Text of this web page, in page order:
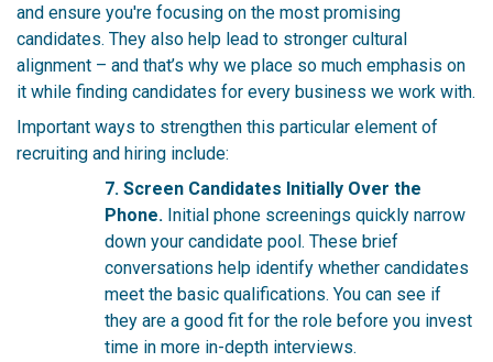
and ensure you're focusing on the most promising
candidates. They also help lead to stronger cultural
alignment – and that’s why we place so much emphasis on
it while finding candidates for every business we work with.
Important ways to strengthen this particular element of
recruiting and hiring include:
7. Screen Candidates Initially Over the
Phone. Initial phone screenings quickly narrow
down your candidate pool. These brief
conversations help identify whether candidates
meet the basic qualifications. You can see if
they are a good fit for the role before you invest
time in more in-depth interviews.